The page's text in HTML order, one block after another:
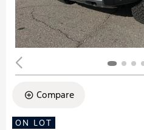
Compare
ON LOT